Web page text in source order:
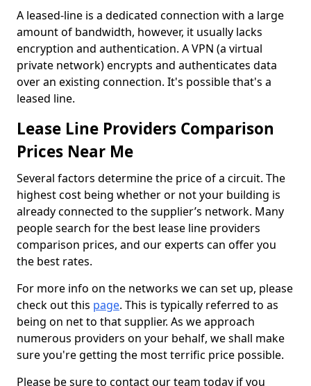
A leased-line is a dedicated connection with a large
amount of bandwidth, however, it usually lacks
encryption and authentication. A VPN (a virtual
private network) encrypts and authenticates data
over an existing connection. It's possible that's a
leased line.
Lease Line Providers Comparison
Prices Near Me
Several factors determine the price of a circuit. The
highest cost being whether or not your building is
already connected to the supplier’s network. Many
people search for the best lease line providers
comparison prices, and our experts can offer you
the best rates.
For more info on the networks we can set up, please
check out this page. This is typically referred to as
being on net to that supplier. As we approach
numerous providers on your behalf, we shall make
sure you're getting the most terrific price possible.
Please be sure to contact our team today if you